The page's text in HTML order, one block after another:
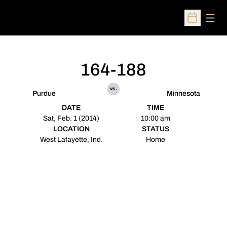
Open
Purdue
164-188
vs.
Minnesota
DATE
Sat, Feb. 1 (2014)
TIME
10:00 am
LOCATION
West Lafayette, Ind.
STATUS
Home